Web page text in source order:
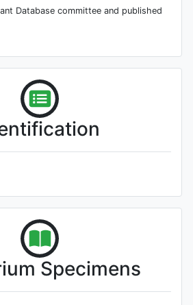
Database committee and published
Specimens